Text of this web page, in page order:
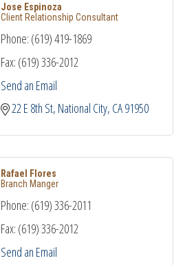
Jose Espinoza
Client Relationship Consultant
Phone: (619) 419-1869
Fax: (619) 336-2012
Send an Email
22 E 8th St National City CA91950
Rafael Flores
Branch Manger
Phone: (619) 336-2011
Fax: (619) 336-2012
Send an Email